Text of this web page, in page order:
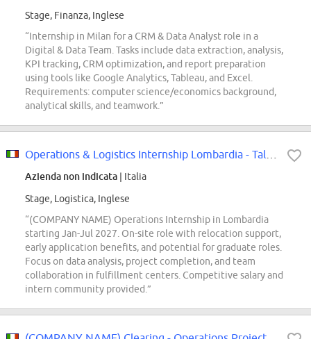
Stage, Finanza, Inglese
“Internship in Milan for a CRM & Data Analyst role in a
Digital & Data Team. Tasks include data extraction, analysis,
KPI tracking, CRM optimization, and report preparation
using tools like Google Analytics, Tableau, and Excel.
Requirements: computer science/economics background,
analytical skills, and teamwork.”
Azienda non indicata | Italia
Stage, Logistica, Inglese
“(COMPANY NAME) Operations Internship in Lombardia
starting Jan-Jul 2027. On-site role with relocation support,
early application benefits, and potential for graduate roles.
Focus on data analysis, project completion, and team
collaboration in fulfillment centers. Competitive salary and
intern community provided.”